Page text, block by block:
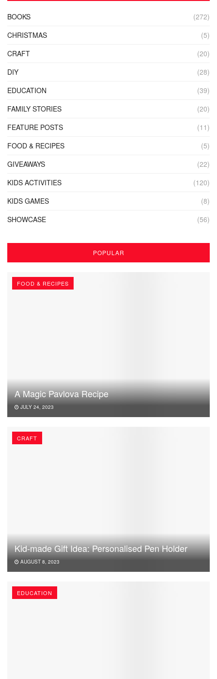
BOOKS
(272)
CHRISTMAS
(5)
CRAFT
(20)
DIY
(28)
EDUCATION
(39)
FAMILY STORIES
(20)
FEATURE POSTS
(11)
FOOD & RECIPES
(5)
GIVEAWAYS
(22)
KIDS ACTIVITIES
(120)
KIDS GAMES
(8)
SHOWCASE
(56)
POPULAR
FOOD & RECIPES
A Magic Pavlova Recipe
JULY 24, 2023
CRAFT
Kid-made Gift Idea: Personalised Pen Holder
AUGUST 8, 2023
EDUCATION